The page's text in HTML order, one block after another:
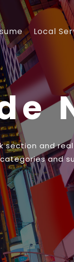
Local
section and
and